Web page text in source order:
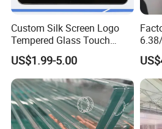
Custom Silk Screen Logo
Tempered Glass Touch
Switch Glass Panel Elevator
Glass Display for
Appliances
US$1.99-5.00